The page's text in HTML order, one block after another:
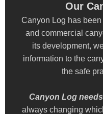
Our
Canyon Log has been
and commercial
its development,
information to the
the safe
Canyon Log
always changing
Our
Canyon Log has been
and commercial
its development,
information to the
the safe
Canyon Log
always changing